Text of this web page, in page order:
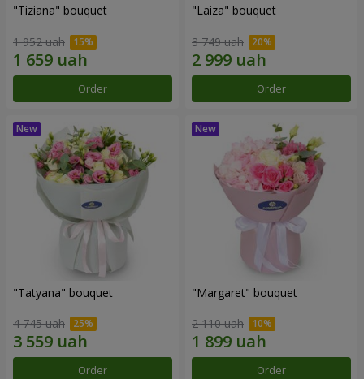
"Tiziana" bouquet
1 952 uah
Order
"Laiza" bouquet
3 749 uah
Order
"Tatyana" bouquet
4 745 uah
Order
"Margaret" bouquet
2 110 uah
Order